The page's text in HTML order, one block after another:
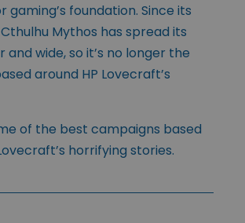
gaming’s foundation. Since its
Mythos has spread its
wide, so it’s no longer the
around HP Lovecraft’s
of the best campaigns based
horrifying stories.